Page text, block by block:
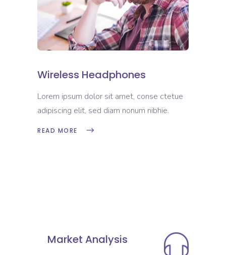
Wireless Headphones
Lorem ipsum dolor sit amet, conse ctetue
adipiscing elit, sed diam nonum nibhie.
READ MORE
Market Analysis